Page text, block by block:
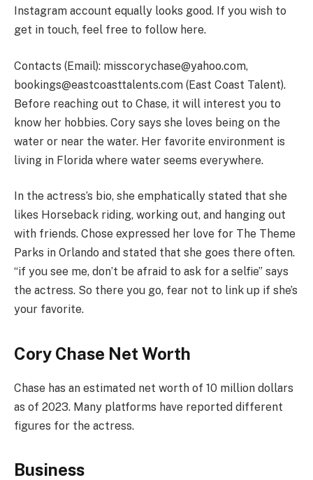
Instagram account equally looks good. If you wish to
get in touch, feel free to follow here.
Contacts (Email): misscorychase@yahoo.com,
bookings@eastcoasttalents.com (East Coast Talent).
Before reaching out to Chase, it will interest you to
know her hobbies. Cory says she loves being on the
water or near the water. Her favorite environment is
living in Florida where water seems everywhere.
In the actress’s bio, she emphatically stated that she
likes Horseback riding, working out, and hanging out
with friends. Chose expressed her love for The Theme
Parks in Orlando and stated that she goes there often.
“if you see me, don’t be afraid to ask for a selfie” says
the actress. So there you go, fear not to link up if she’s
your favorite.
Cory Chase Net Worth
Chase has an estimated net worth of 10 million dollars
as of 2023. Many platforms have reported different
figures for the actress.
Business